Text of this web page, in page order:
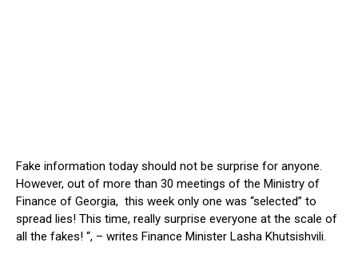
Fake information today should not be surprise for anyone.
However, out of more than 30 meetings of the Ministry of
Finance of Georgia, this week only one was “selected” to
spread lies! This time, really surprise everyone at the scale of
all the fakes! “, – writes Finance Minister Lasha Khutsishvili.